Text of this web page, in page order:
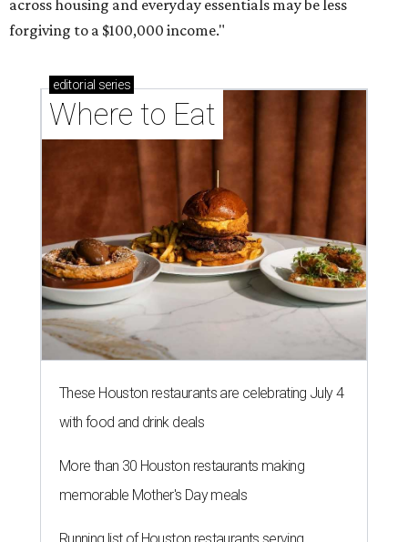
across housing and everyday essentials may be less
forgiving to a $100,000 income."
editorial series
Where to Eat
These Houston restaurants are celebrating July 4
with food and drink deals
More than 30 Houston restaurants making
memorable Mother's Day meals